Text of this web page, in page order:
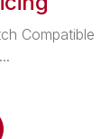
Compatible